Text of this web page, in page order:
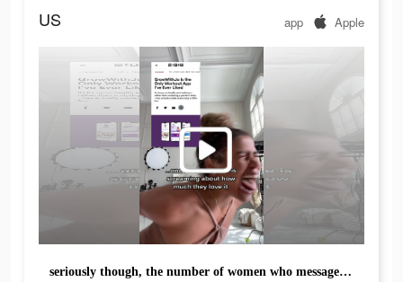
US app Apple
seriously though, the number of women who message me daily telling me how much my app has helped them has MOVED me 🥹 NOW @WIRED.COM is talking about it 😭 we have one more amazing feature releasing before the end of the year that im SILLY excited for 😅 hint: if you do (and love) growwithjo workouts outside of the app, youre going to love this new addition in the app 👀❤️‍🔥 #homeworkouts #womensfitness #fitnessjourney #workoutmotivation #growwithjo